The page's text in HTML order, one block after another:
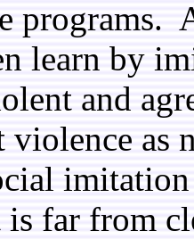
programs.
learn by
and
violence as
far from